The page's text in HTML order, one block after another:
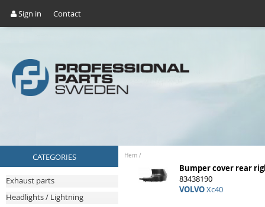
Sign in Contact
CATEGORIES
Exhaust parts
Headlights / Lightning
Hem /
Bumper cover rear
83438190
VOLVOXc40